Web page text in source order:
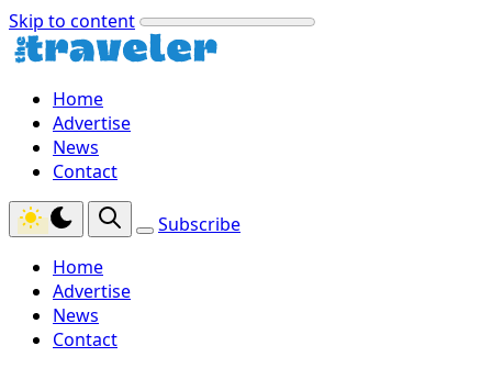
Skip to content
Home
Advertise
News
Contact
Subscribe
Home
Advertise
News
Contact